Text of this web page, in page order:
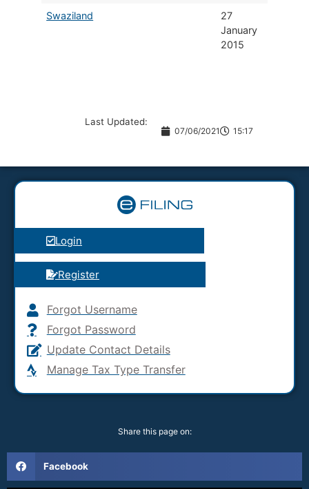
Swaziland
27
January
2015
Last Updated:
07/06/2021 15:17
Login
Register
Forgot Username
Forgot Password
Update Contact Details
Manage Tax Type Transfer
Share this page on:
Facebook